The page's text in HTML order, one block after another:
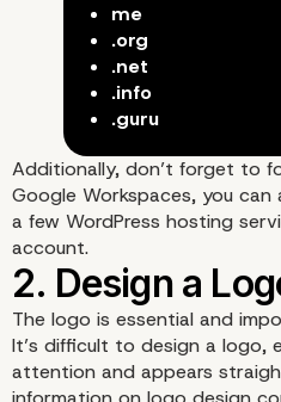
1. Select a
me
.org
.net
.info
.guru
Additionally, don’t forget to
Google Workspaces, you
a few WordPress hosting
account.
The logo is essential and
It’s difficult to design a logo,
attention and appears